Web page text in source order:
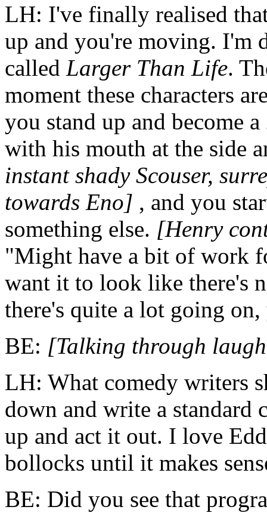
LH: I've finally realised
up and you're moving. I'm
called Larger Than Life.
moment these characters
you stand up and become
with his mouth at the side
instant shady Scouser,
towards Eno] , and you
something else. [Henry
"Might have a bit of work
want it to look like there's
there's quite a lot going
BE: [Talking through
LH: What comedy writers
down and write a
up and act it out. I love
bollocks until it makes
BE: Did you see that